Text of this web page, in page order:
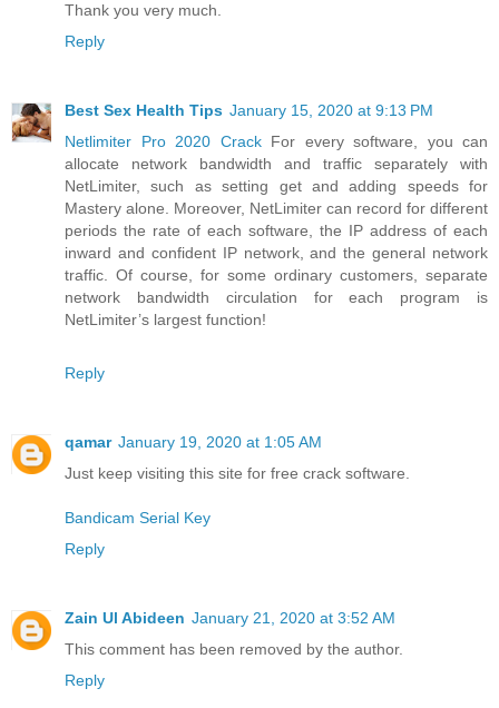
Thank you very much.
Reply
Best Sex Health Tips January 15, 2020 at 9:13 PM
Netlimiter Pro 2020 CrackFor every software, you can
allocate network bandwidth and traffic separately with
NetLimiter, such as setting get and adding speeds for
Mastery alone. Moreover, NetLimiter can record for different
periods the rate of each software, the IP address of each
inward and confident IP network, and the general network
traffic. Of course, for some ordinary customers, separate
network bandwidth circulation for each program is
NetLimiter’s largest function!
Reply
qamar January 19, 2020 at 1:05 AM
Just keep visiting this site for free crack software.
Bandicam Serial Key
Reply
Zain Ul Abideen January 21, 2020 at 3:52 AM
This comment has been removed by the author.
Reply